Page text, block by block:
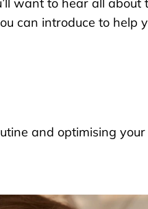
can introduce to help
and optimising